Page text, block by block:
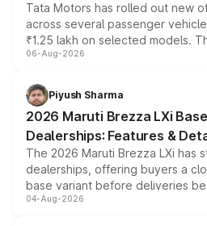
Tata Motors has rolled out new
across several passenger
₹1.25 lakh on selected models.
include consumer discounts,
benefits, depending on the
giving buyers multiple ways to
purchase cost.
06-Aug-2026
Piyush Sharma
2026 Maruti Brezza LXi
Dealerships: Features &
The 2026 Maruti Brezza LXi has
dealerships, offering buyers a
base variant before deliveries
entry-level trim, it comes with
04-Aug-2026